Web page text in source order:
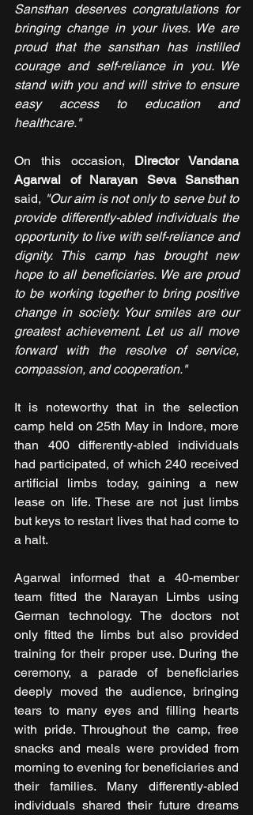
Sansthan deserves congratulations for
bringing change in your lives. We are
proud that the sansthan has instilled
courage and self-reliance in you. We
stand with you and will strive to ensure
easy access to education and
healthcare."
On this occasion, Director Vandana
said, "Our aim is not only to serve but to
provide differently-abled individuals the
opportunity to live with self-reliance and
dignity. This camp has brought new
hope to all beneficiaries. We are proud
to be working together to bring positive
change in society. Your smiles are our
greatest achievement. Let us all move
forward with the resolve of service,
compassion, and cooperation."
It is noteworthy that in the selection
camp held on 25th May in Indore, more
than 400 differently-abled individuals
had participated, of which 240 received
artificial limbs today, gaining a new
lease on life. These are not just limbs
but keys to restart lives that had come to
a halt.
Agarwal informed that a 40-member
team fitted the Narayan Limbs using
German technology. The doctors not
only fitted the limbs but also provided
training for their proper use. During the
ceremony, a parade of beneficiaries
deeply moved the audience, bringing
tears to many eyes and filling hearts
with pride. Throughout the camp, free
snacks and meals were provided from
morning to evening for beneficiaries and
their families. Many differently-abled
individuals shared their future dreams